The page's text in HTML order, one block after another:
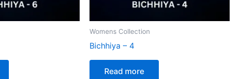
Womens Collection
Bichhiya – 4
Read more